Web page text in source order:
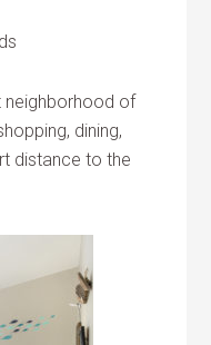
neighborhood of
dining,
distance to the